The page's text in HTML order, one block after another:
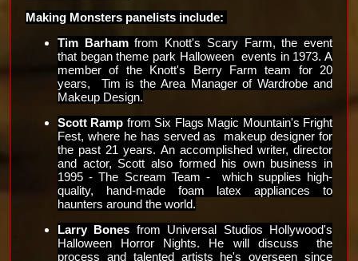
Making Monsters panelists include:
Tim Barham from Knott's Scary Farm, the event
that began theme park Halloween  events in 1973. A
member of the Knott's Berry Farm team for 20
years,  Tim is the Area Manager of Wardrobe and
Makeup Design.
Scott Ramp from Six Flags Magic Mountain's Fright
Fest, where he has served as  makeup designer for
the past 21 years. An accomplished writer, director
and actor, Scott also formed his own business in
1995 - The Scream Team -  which supplies high-
quality, hand-made foam latex appliances to
haunters around the world.
Larry Bones from Universal Studios Hollywood's
Halloween Horror Nights. He will discuss  the
process and talented artists he's overseen since